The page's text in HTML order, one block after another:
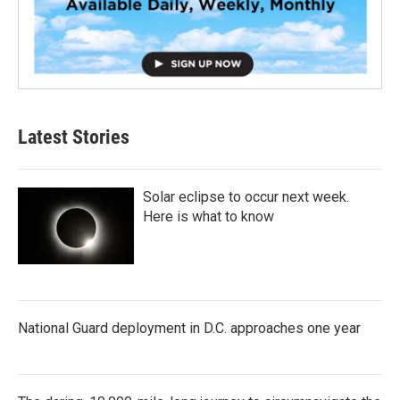
Latest Stories
Solar eclipse to occur next week.
Here is what to know
National Guard deployment in D.C. approaches one year